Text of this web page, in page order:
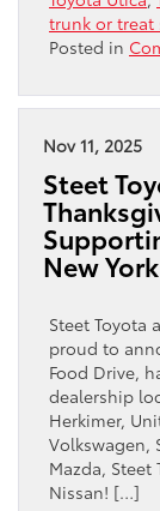
trunk or treat
Posted in
Nov 11, 2025
Steet
New York
Steet Toyota
proud to
Food Drive,
dealership
Herkimer,
Volkswagen,
Mazda, Steet
Nissan! […]